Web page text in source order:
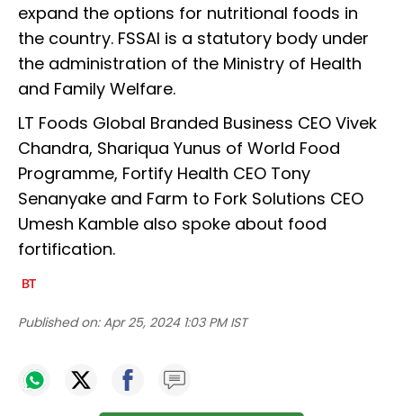
expand the options for nutritional foods in
the country. FSSAI is a statutory body under
the administration of the Ministry of Health
and Family Welfare.
LT Foods Global Branded Business CEO Vivek
Chandra, Shariqua Yunus of World Food
Programme, Fortify Health CEO Tony
Senanyake and Farm to Fork Solutions CEO
Umesh Kamble also spoke about food
fortification.
Published on: Apr 25, 2024 1:03 PM IST